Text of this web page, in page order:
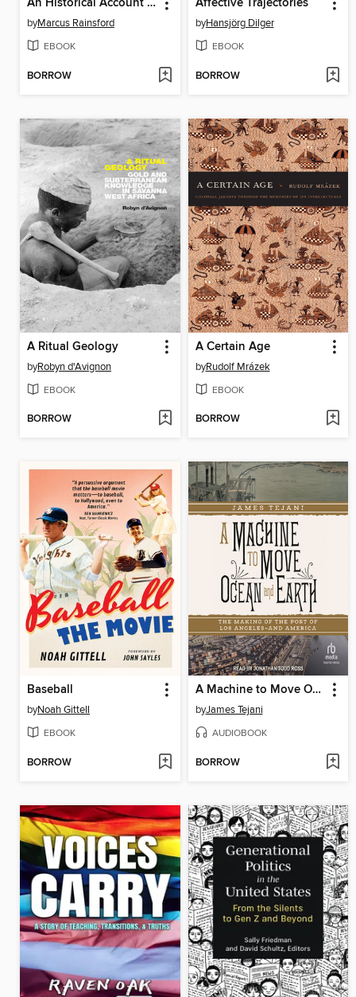
An Historical Account of the Black Empire of Hayti
byMarcus Rainsford
EBOOK
BORROW
Affective Trajectories
byHansjörg Dilger
EBOOK
BORROW
A Ritual Geology
byRobyn d'Avignon
EBOOK
BORROW
A Certain Age
byRudolf Mrázek
EBOOK
BORROW
Baseball
byNoah Gittell
EBOOK
BORROW
A Machine to Move Ocean and Earth
byJames Tejani
AUDIOBOOK
BORROW